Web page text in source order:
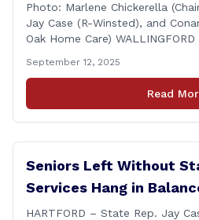
Photo: Marlene Chickerella
Jay Case (R-Winsted), and
Oak Home Care)
Connecticut Conference today
in Wallingford, drawing home
stakeholders from across the
September 12, 2025
Read
Seniors Left Without
Services Hang in
HARTFORD – State Rep. Jay